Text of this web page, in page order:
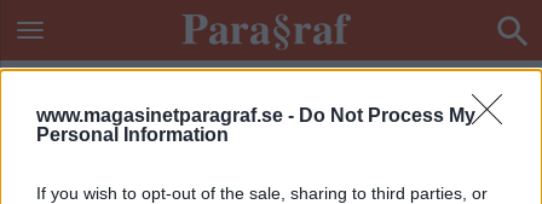
www.magasinetparagraf.se - Do Not Process My
Personal Information
If you wish to opt-out of the sale, sharing to third parties, or